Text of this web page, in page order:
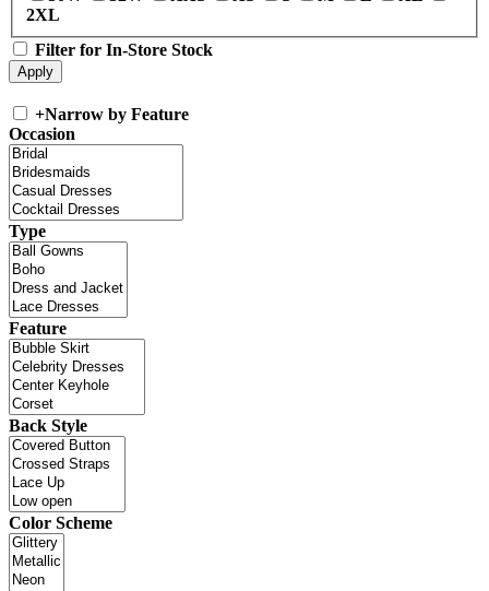
2XL
Filter for In-Store Stock
+Narrow by Feature
Occasion
Type
Feature
Back Style
Color Scheme